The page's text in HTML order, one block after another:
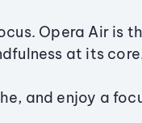
Opera Air is
at its
and enjoy a